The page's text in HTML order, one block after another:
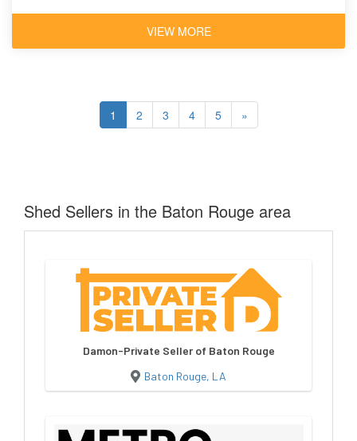
VIEW MORE
1 2 3 4 5 »
Shed Sellers in the Baton Rouge area
Damon-Private Seller of Baton Rouge
Baton Rouge, LA